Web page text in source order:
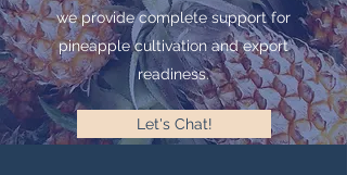
we provide complete support for
pineapple cultivation and export
readiness.
Let's Chat!